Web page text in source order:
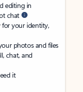
editing in
chat
your identity,
photos and files
chat, and
it